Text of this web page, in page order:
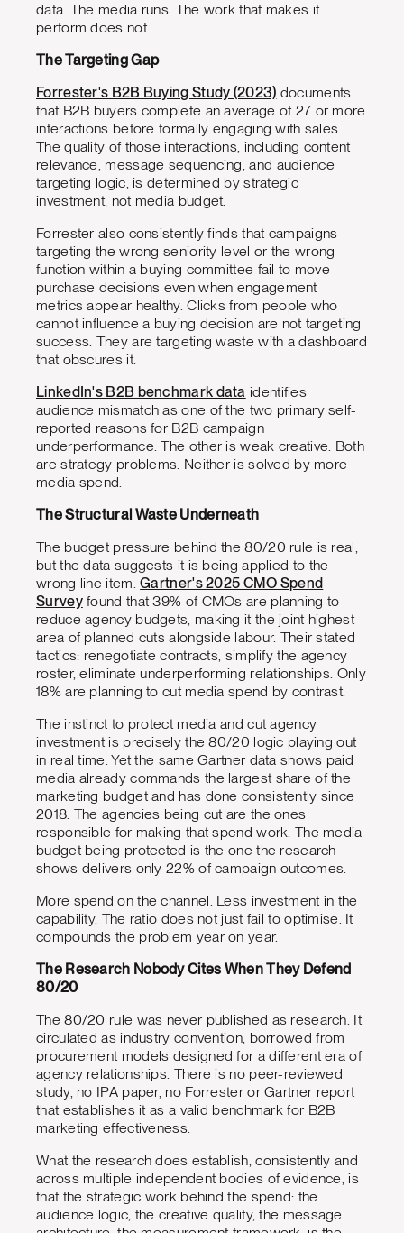
data. The media runs. The work that makes it
perform does not.
The Targeting Gap
Forrester's B2B Buying Study (2023) documents
that B2B buyers complete an average of 27 or more
interactions before formally engaging with sales.
The quality of those interactions, including content
relevance, message sequencing, and audience
targeting logic, is determined by strategic
investment, not media budget.
Forrester also consistently finds that campaigns
targeting the wrong seniority level or the wrong
function within a buying committee fail to move
purchase decisions even when engagement
metrics appear healthy. Clicks from people who
cannot influence a buying decision are not targeting
success. They are targeting waste with a dashboard
that obscures it.
LinkedIn's B2B benchmark data identifies
audience mismatch as one of the two primary self-
reported reasons for B2B campaign
underperformance. The other is weak creative. Both
are strategy problems. Neither is solved by more
media spend.
The Structural Waste Underneath
The budget pressure behind the 80/20 rule is real,
but the data suggests it is being applied to the
wrong line item.Gartner's 2025 CMO Spend
Surveyfound that 39% of CMOs are planning to
reduce agency budgets, making it the joint highest
area of planned cuts alongside labour. Their stated
tactics: renegotiate contracts, simplify the agency
roster, eliminate underperforming relationships. Only
18% are planning to cut media spend by contrast.
The instinct to protect media and cut agency
investment is precisely the 80/20 logic playing out
in real time. Yet the same Gartner data shows paid
media already commands the largest share of the
marketing budget and has done consistently since
2018. The agencies being cut are the ones
responsible for making that spend work. The media
budget being protected is the one the research
shows delivers only 22% of campaign outcomes.
More spend on the channel. Less investment in the
capability. The ratio does not just fail to optimise. It
compounds the problem year on year.
The Research Nobody Cites When They Defend
80/20
The 80/20 rule was never published as research. It
circulated as industry convention, borrowed from
procurement models designed for a different era of
agency relationships. There is no peer-reviewed
study, no IPA paper, no Forrester or Gartner report
that establishes it as a valid benchmark for B2B
marketing effectiveness.
What the research does establish, consistently and
across multiple independent bodies of evidence, is
that the strategic work behind the spend: the
audience logic, the creative quality, the message